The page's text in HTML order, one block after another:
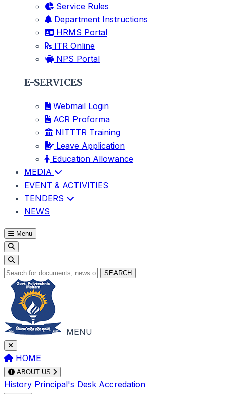
Service Rules
Department Instructions
HRMS Portal
ITR Online
NPS Portal
E-SERVICES
Webmail Login
ACR Proforma
NITTTR Training
Leave Application
Education Allowance
MEDIA
EVENT & ACTIVITIES
TENDERS
NEWS
Menu
SEARCH
MENU
HOME
ABOUT US
History Principal's Desk Accredation